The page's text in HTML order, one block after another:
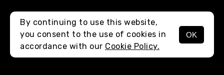
MENU
By continuing to use this website,
you consent to the use of cookies in
accordance with our Cookie Policy.
OK